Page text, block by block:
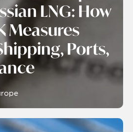
LNG: How
Measures
Ports,